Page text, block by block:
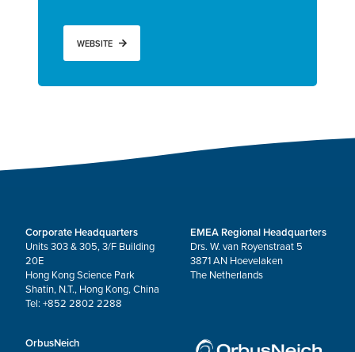
WEBSITE
Corporate Headquarters
Units 303 & 305, 3/F Building
20E
Hong Kong Science Park
Shatin, N.T., Hong Kong, China
Tel: +852 2802 2288
EMEA Regional Headquarters
Drs. W. van Royenstraat 5
3871 AN Hoevelaken
The Netherlands
OrbusNeich